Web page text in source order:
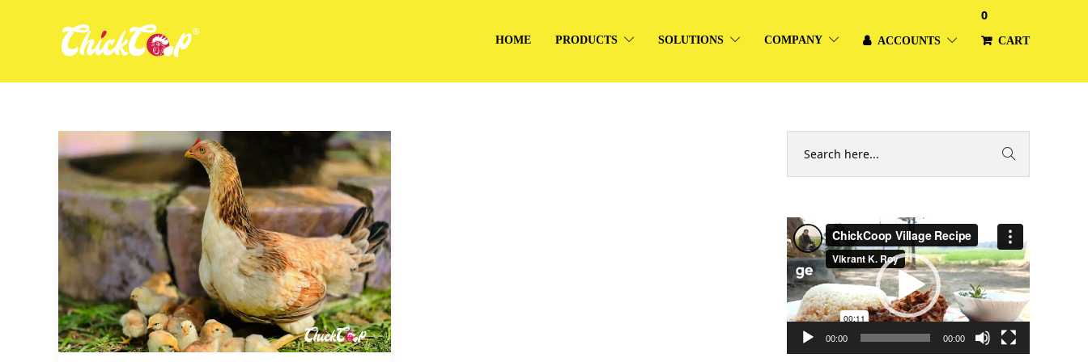
HOME PRODUCTS SOLUTIONS COMPANY ACCOUNTS CART
0
Video
Player
00:00 00:00